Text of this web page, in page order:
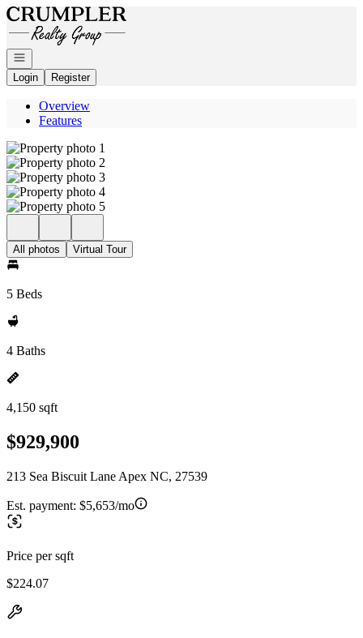
Go to: Homepage
Open navigation
Login
Register
Overview
Features
All photos Virtual Tour
5 Beds
4 Baths
4,150 sqft
$929,900
213 Sea Biscuit Lane Apex NC, 27539
Est. payment: $5,653/mo
Price per sqft
$224.07